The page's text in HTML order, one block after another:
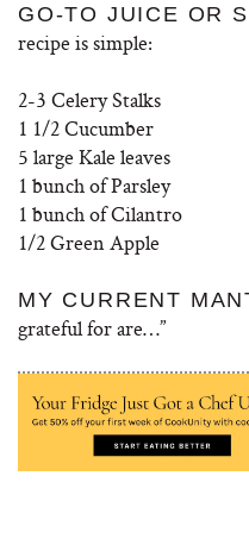
GO-TO JUICE OR
recipe is simple:
2-3 Celery Stalks
1 1/2 Cucumber
5 large Kale leaves
1 bunch of Parsley
1 bunch of Cilantro
1/2 Green Apple
MY CURRENT
grateful for are…”